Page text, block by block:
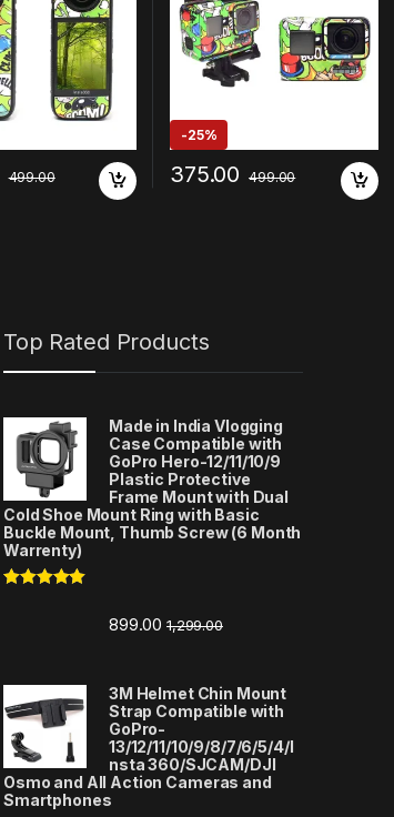
499.00
-25%
375.00 499.00
Top Rated Products
Made in India Vlogging
Case Compatible with
GoPro Hero-12/11/10/9
Plastic Protective
Frame Mount with Dual
Cold Shoe Mount Ring with Basic
Buckle Mount, Thumb Screw (6 Month
Warrenty)
899.00 1,299.00
3M Helmet Chin Mount
Strap Compatible with
GoPro-
13/12/11/10/9/8/7/6/5/4/I
nsta 360/SJCAM/DJI
Osmo and All Action Cameras and
Smartphones